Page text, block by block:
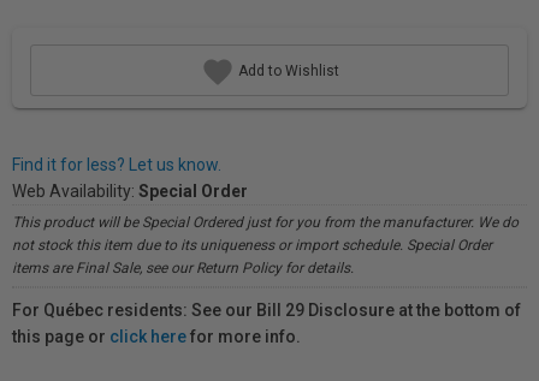
Add to Wishlist
Find it for less? Let us know.
Web Availability: Special Order
This product will be Special Ordered just for you from the manufacturer. We do
not stock this item due to its uniqueness or import schedule. Special Order
items are Final Sale, see our Return Policy for details.
For Québec residents: See our Bill 29 Disclosure at the bottom of
this page or click herefor more info.